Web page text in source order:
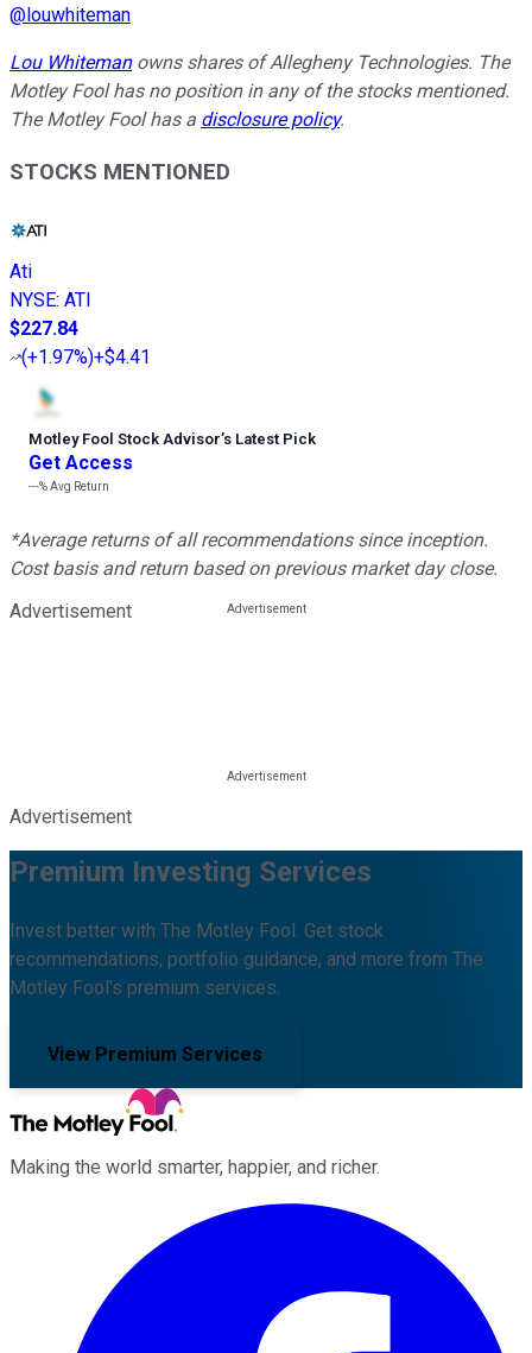
@louwhiteman
Lou Whitemanowns shares of Allegheny Technologies. The
Motley Fool has no position in any of the stocks mentioned.
The Motley Fool has a disclosure policy.
STOCKS MENTIONED
Ati
NYSE: ATI
$227.84
(+1.97%)+$4.41
Motley Fool Stock Advisor’s Latest Pick
Get Access
---%Avg Return
*Average returns of all recommendations since inception.
Cost basis and return based on previous market day close.
Advertisement
Advertisement
Premium Investing Services
Invest better with The Motley Fool. Get stock
recommendations, portfolio guidance, and more from The
Motley Fool's premium services.
View Premium Services
Making the world smarter, happier, and richer.